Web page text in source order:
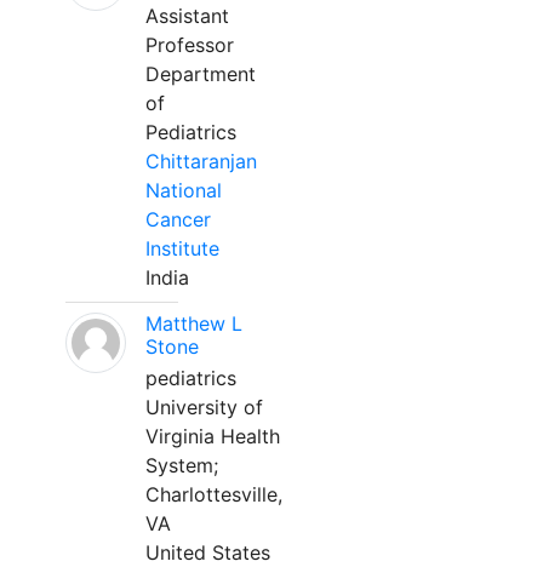
Assistant
Professor
Department
of
Pediatrics
Chittaranjan
National
Cancer
Institute
India
Matthew L
Stone
pediatrics
University of
Virginia Health
System;
Charlottesville,
VA
United States